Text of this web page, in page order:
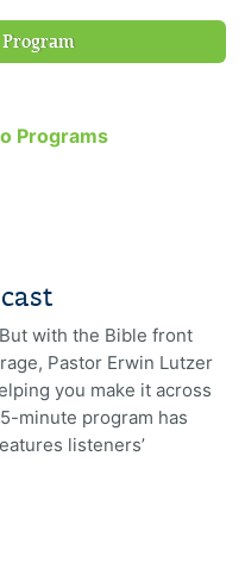
Programs
with the Bible front
Pastor Erwin Lutzer
you make it across
minute program has
listeners’